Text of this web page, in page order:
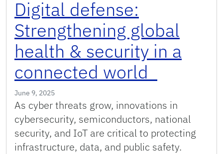
Digital defense:
Strengthening global
health & security in a
connected world
June 9, 2025
As cyber threats grow, innovations in
cybersecurity, semiconductors, national
security, and IoT are critical to protecting
infrastructure, data, and public safety.